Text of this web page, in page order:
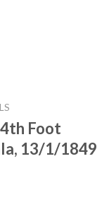
Foot
13/1/1849